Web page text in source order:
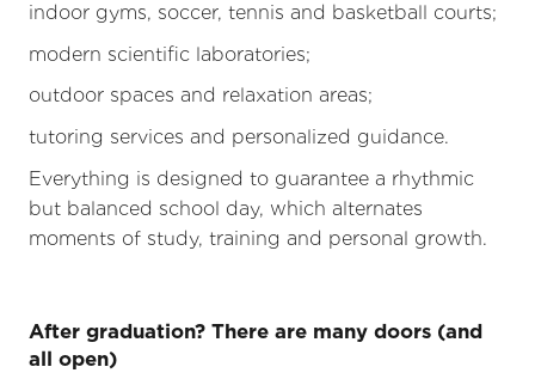
indoor gyms, soccer, tennis and basketball courts;
modern scientific laboratories;
outdoor spaces and relaxation areas;
tutoring services and personalized guidance.
Everything is designed to guarantee a rhythmic
but balanced school day, which alternates
moments of study, training and personal growth.
After graduation? There are many doors (and
all open)